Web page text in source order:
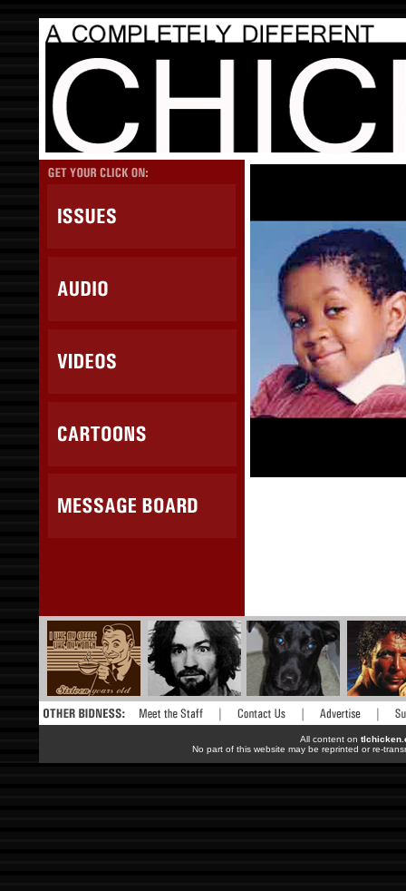
All content on
No part of this website may be reprinted or re-